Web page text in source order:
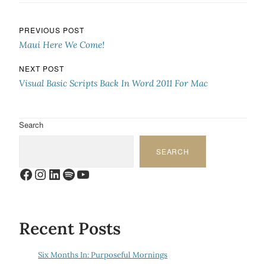
Post navigation
PREVIOUS POST
Maui Here We Come!
NEXT POST
Visual Basic Scripts Back In Word 2011 For Mac
Search
SEARCH
Facebook
Instagram
LinkedIn
Spotify
YouTube
Recent Posts
Six Months In: Purposeful Mornings